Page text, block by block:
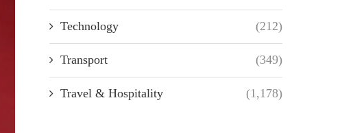
Technology (212)
Transport (349)
Travel & Hospitality (1,178)